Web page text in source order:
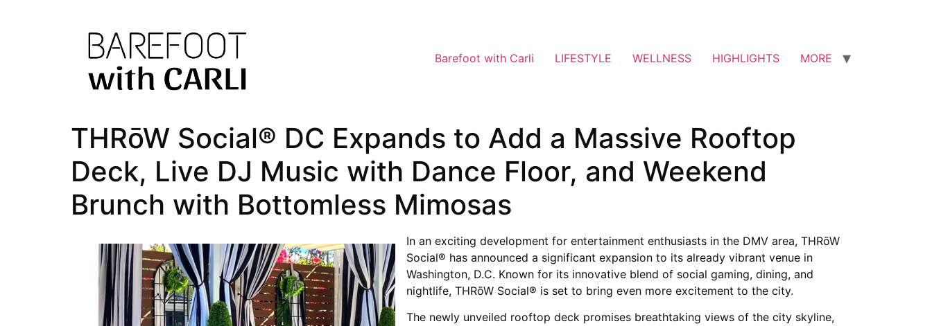
Barefoot with Carli LIFESTYLE WELLNESS HIGHLIGHTS MORE
THRōW Social® DC Expands to Add a Massive Rooftop
Deck, Live DJ Music with Dance Floor, and Weekend
Brunch with Bottomless Mimosas
In an exciting development for entertainment enthusiasts in the DMV area, THRōW
Social® has announced a significant expansion to its already vibrant venue in
Washington, D.C. Known for its innovative blend of social gaming, dining, and
nightlife, THRōW Social® is set to bring even more excitement to the city.
The newly unveiled rooftop deck promises breathtaking views of the city skyline,